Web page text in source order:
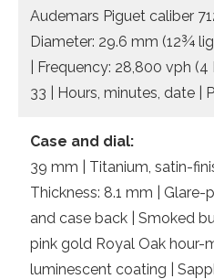
Audemars Piguet caliber
Diameter: 29.6 mm (12¾
| Frequency: 28,800 vph
33 | Hours, minutes, date |
Case and dial:
39 mm | Titanium, satin-
Thickness: 8.1 mm |
and case back | Smoked
pink gold Royal Oak hour-
luminescent coating |